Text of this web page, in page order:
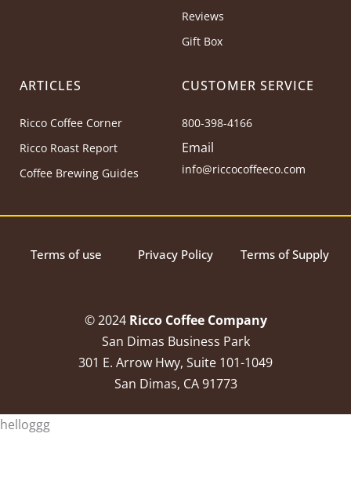
Reviews
Gift Box
ARTICLES
Ricco Coffee Corner
Ricco Roast Report
Coffee Brewing Guides
CUSTOMER SERVICE
800-398-4166
Email
info@riccocoffeeco.com
Terms of use Privacy Policy Terms of Supply
© 2024 Ricco Coffee Company
San Dimas Business Park
301 E. Arrow Hwy, Suite 101-1049
San Dimas, CA 91773
helloggg